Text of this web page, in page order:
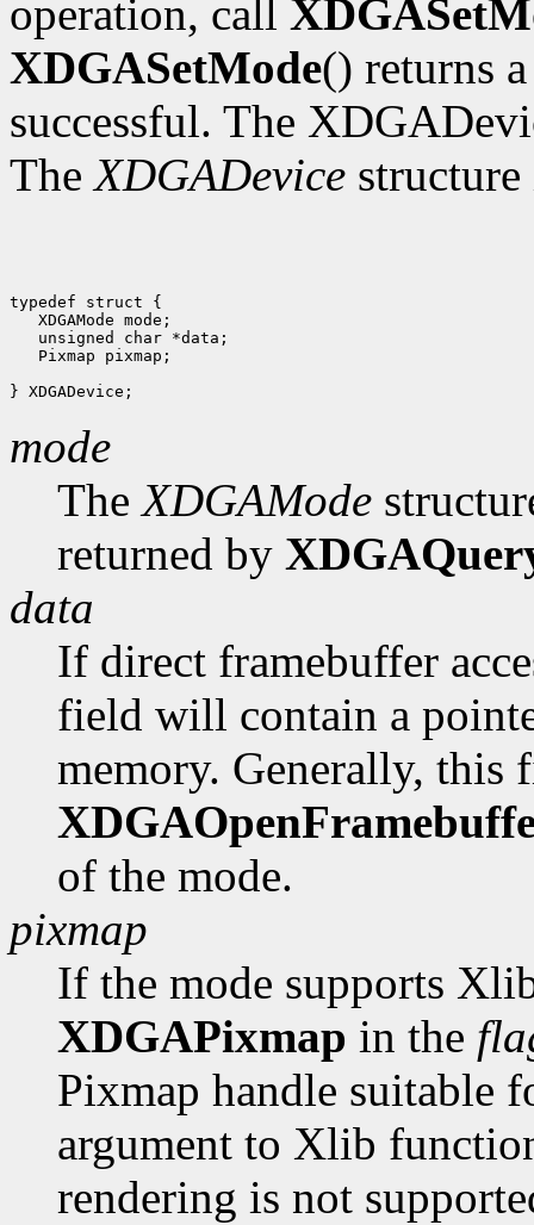
operation, call
XDGASetMode() returns
successful. The
TheXDGADevice
typedef struct {
   XDGAMode mode;
   unsigned char *data;
   Pixmap pixmap;
mode
TheXDGAMode
returned by
data
If direct framebuffer
field will contain a
memory. Generally, this
of the mode.
pixmap
If the mode supports
XDGAPixmap in the
Pixmap handle suitable
argument to Xlib
rendering is not